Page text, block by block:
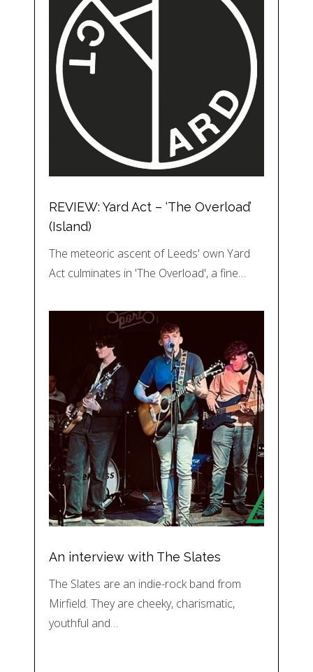
REVIEW: Yard Act – ‘The Overload’
(Island)
The meteoric ascent of Leeds' own Yard
Act culminates in 'The Overload', a fine…
An interview with The Slates
The Slates are an indie-rock band from
Mirfield. They are cheeky, charismatic,
youthful and…